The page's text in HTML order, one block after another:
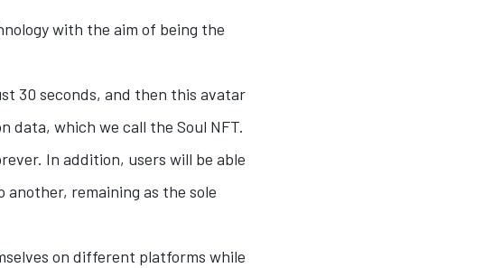
with the aim of being the
30 seconds, and then this avatar
data, which we call the Soul NFT.
In addition, users will be able
remaining as the sole
on different platforms while